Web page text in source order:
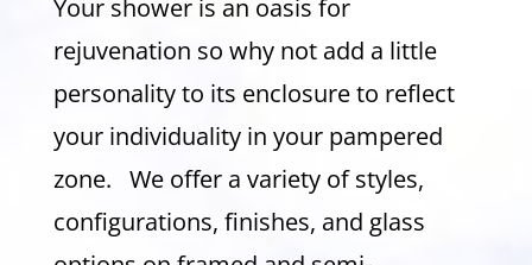
Your shower is an oasis for
rejuvenation so why not add a little
personality to its enclosure to reflect
your individuality in your pampered
zone. We offer a variety of styles,
configurations, finishes, and glass